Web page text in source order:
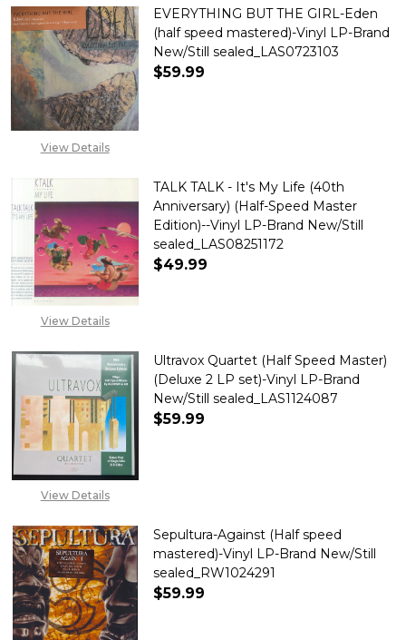
View Details
EVERYTHING BUT THE GIRL-Eden
(half speed mastered)-Vinyl LP-Brand
New/Still sealed_LAS0723103
$59.99
View Details
TALK TALK - It's My Life (40th
Anniversary) (Half-Speed Master
Edition)--Vinyl LP-Brand New/Still
sealed_LAS08251172
$49.99
View Details
Ultravox Quartet (Half Speed Master)
(Deluxe 2 LP set)-Vinyl LP-Brand
New/Still sealed_LAS1124087
$59.99
Sepultura-Against (Half speed
mastered)-Vinyl LP-Brand New/Still
sealed_RW1024291
$59.99